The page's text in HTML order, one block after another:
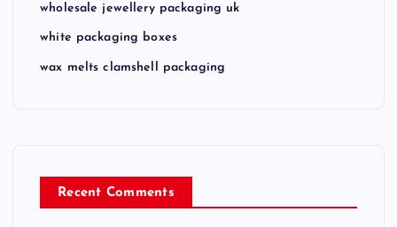
wholesale jewellery packaging uk
white packaging boxes
wax melts clamshell packaging
Recent Comments